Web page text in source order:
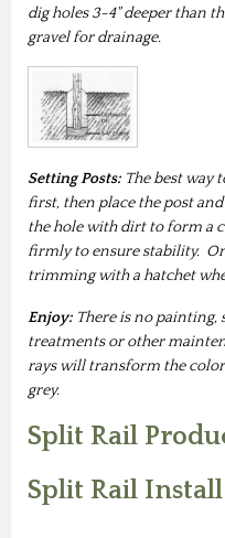
dig holes 3-4" deeper than
gravel for drainage.
Setting Posts: The best way
first, then place the post
the hole with dirt to form a
firmly to ensure stability.
trimming with a hatchet
Enjoy: There is no painting,
treatments or other
rays will transform the
grey.
Split Rail
Split Rail Install